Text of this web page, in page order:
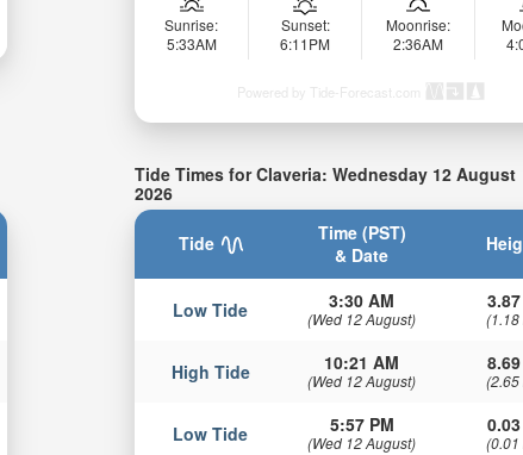
Sunrise:
5:33AM
Sunset:
6:11PM
Moonrise:
2:36AM
Powered by Tide-Forecast.com
Tide Times for Claveria: Wednesday 12 August
2026
Tide
Time (PST)
& Date
Low Tide 3:30 AM
(Wed 12 August) (1.18
High Tide 10:21 AM
(Wed 12 August) (2.65
Low Tide 5:57 PM
(Wed 12 August) (0.01